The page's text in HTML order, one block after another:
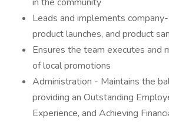
Leads and implements
product launches, and product
Ensures the team executes and
of local promotions
Administration - Maintains the
providing an Outstanding
Experience, and Achieving